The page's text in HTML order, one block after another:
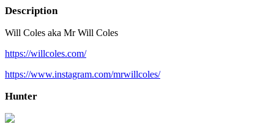
Description
Will Coles aka Mr Will Coles
https://willcoles.com/
https://www.instagram.com/mrwillcoles/
Hunter